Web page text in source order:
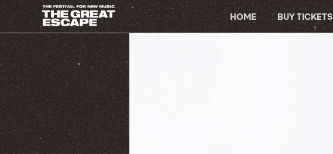
PRIMARY
NAVIGATION HOME BUY TICKETS